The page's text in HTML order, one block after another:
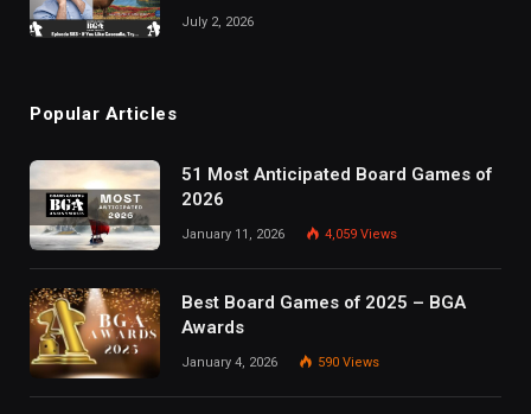
July 2, 2026
Popular Articles
51 Most Anticipated Board Games of
2026
January 11, 2026 4,059 Views
Best Board Games of 2025 – BGA
Awards
January 4, 2026 590 Views